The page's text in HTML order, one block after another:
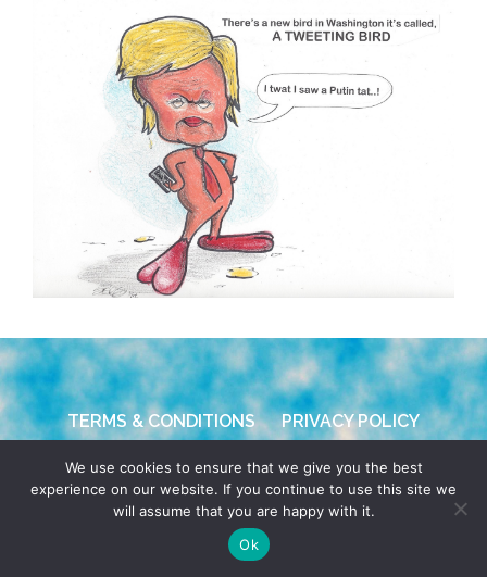
TERMS & CONDITIONS PRIVACY POLICY
© 2026 POCHO.COM. ALL RIGHTS RESERVED, YO! SITE
BYDENNIS WILEN
We use cookies to ensure that we give you the best
experience on our website. If you continue to use this site we
will assume that you are happy with it.
Ok